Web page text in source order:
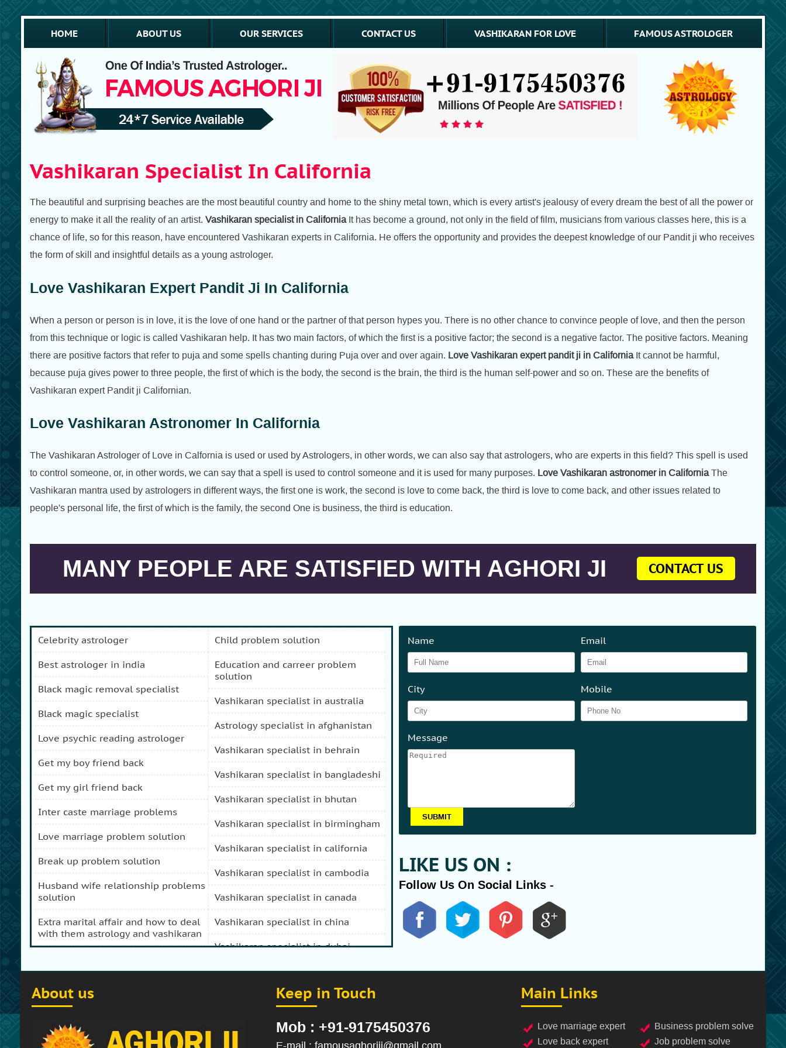
HOME ABOUT US OUR SERVICES CONTACT US VASHIKARAN FOR LOVE FAMOUS ASTROLOGER
Vashikaran Specialist In California
The beautiful and surprising beaches are the most beautiful country and home to the shiny metal town, which is every artist's jealousy of every dream the best of all the power or
energy to make it all the reality of an artist. Vashikaran specialist in California It has become a ground, not only in the field of film, musicians from various classes here, this is a
chance of life, so for this reason, have encountered Vashikaran experts in California. He offers the opportunity and provides the deepest knowledge of our Pandit ji who receives
the form of skill and insightful details as a young astrologer.
Love Vashikaran Expert Pandit Ji In California
When a person or person is in love, it is the love of one hand or the partner of that person hypes you. There is no other chance to convince people of love, and then the person
from this technique or logic is called Vashikaran help. It has two main factors, of which the first is a positive factor; the second is a negative factor. The positive factors. Meaning
there are positive factors that refer to puja and some spells chanting during Puja over and over again. Love Vashikaran expert pandit ji in California It cannot be harmful,
because puja gives power to three people, the first of which is the body, the second is the brain, the third is the human self-power and so on. These are the benefits of
Vashikaran expert Pandit ji Californian.
Love Vashikaran Astronomer In California
The Vashikaran Astrologer of Love in Calfornia is used or used by Astrologers, in other words, we can also say that astrologers, who are experts in this field? This spell is used
to control someone, or, in other words, we can say that a spell is used to control someone and it is used for many purposes. Love Vashikaran astronomer in CaliforniaThe
Vashikaran mantra used by astrologers in different ways, the first one is work, the second is love to come back, the third is love to come back, and other issues related to
people's personal life, the first of which is the family, the second One is business, the third is education.
MANY PEOPLE ARE SATISFIED WITH AGHORI JI CONTACT US
celebrity astrologer
best astrologer in india
black magic removal specialist
black magic specialist
love psychic reading astrologer
get my boy friend back
get my girl friend back
inter caste marriage problems
love marriage problem solution
break up problem solution
husband wife relationship problems
solution
extra marital affair and how to deal
with them astrology and vashikaran
prosperity problem specialist
how to get my girl friend back
stop separation and divorce
child problem solution
education and carreer problem
solution
vashikaran specialist in australia
astrology specialist in afghanistan
vashikaran specialist in behrain
vashikaran specialist in bangladeshi
vashikaran specialist in bhutan
vashikaran specialist in birmingham
vashikaran specialist in california
vashikaran specialist in cambodia
vashikaran specialist in canada
vashikaran specialist in china
vashikaran specialist in dubai
vashikaran specialist in durban
vashikaran specialist in fiji
vashikaran specialist in afghanistan
vashikaran specialist in hong kong
Name Email
City Mobile
Message
LIKE US ON :
Follow Us On Social Links -
About us Keep in Touch
Mob : +91-9175450376
E-mail : famousaghoriji@gmail.com
Main Links
love marriage expert
love back expert
business problem solve
job problem solve